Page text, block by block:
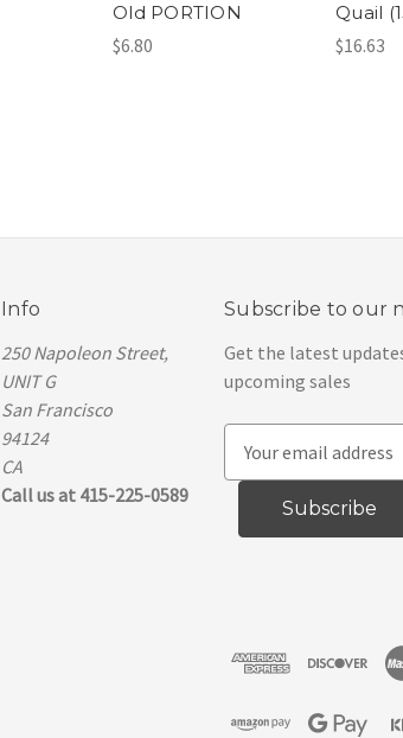
Old PORTION
$6.80
Quail
$16.63
Info
250 Napoleon Street,
UNIT G
San Francisco
94124
CA
Call us at 415-225-0589
Subscribe to our
Get the latest
upcoming sales
s